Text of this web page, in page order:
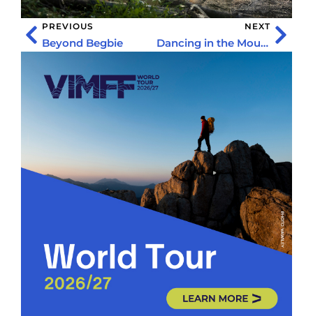
PREVIOUS
Beyond Begbie
NEXT
Dancing in the Mountains